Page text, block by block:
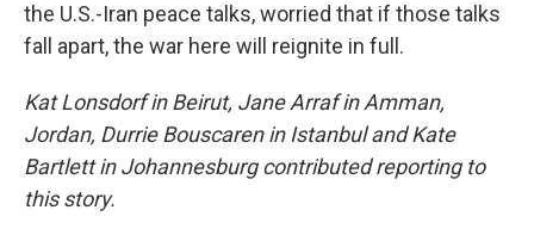
the U.S.-Iran peace talks, worried that if those talks
fall apart, the war here will reignite in full.
Kat Lonsdorf in Beirut, Jane Arraf in Amman,
Jordan, Durrie Bouscaren in Istanbul and Kate
Bartlett in Johannesburg contributed reporting to
this story.